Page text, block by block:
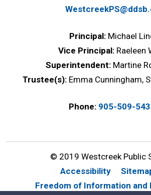
Principal: Michael
Vice Principal: Raeleen
Superintendent: Martine
Trustee(s): Emma Cunningham,
Phone: 905-509-
© 2019 Westcreek Public
Accessibility
Freedom of Information and